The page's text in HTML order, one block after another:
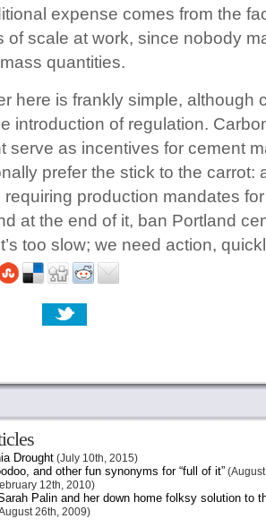
expense comes from the
of scale at work, since nobody
quantities.
here is frankly simple, although
introduction of regulation.
serve as incentives for cement
prefer the stick to the carrot:
requiring production mandates
at the end of it, ban Portland
too slow; we need action,
Drought(July 10th, 2015)
and other fun synonyms for “full of it”(August
12th, 2010)
Palin and her down home folksy solution to
26th, 2009)